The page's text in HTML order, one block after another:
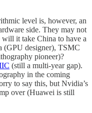
level is, however, an
side. They may not
it take China to have a
(GPU designer), TSMC
pioneer)?
(still a multi-year gap).
in the coming
to say this, but Nvidia’s
over (Huawei is still